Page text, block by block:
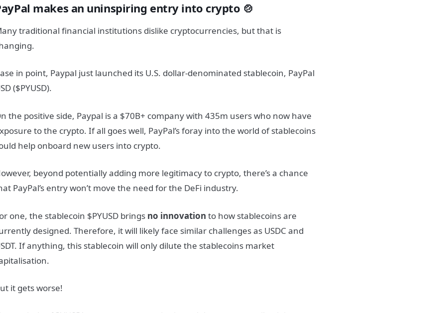
makes an uninspiring entry into crypto 🍲
traditional financial institutions dislike cryptocurrencies, but that is
in point, Paypal just launched its U.S. dollar-denominated stablecoin, PayPal
($PYUSD).
the positive side, Paypal is a $70B+ company with 435m users who now have
to the crypto. If all goes well, PayPal’s foray into the world of stablecoins
help onboard new users into crypto.
beyond potentially adding more legitimacy to crypto, there’s a chance
PayPal’s entry won’t move the need for the DeFi industry.
one, the stablecoin $PYUSD brings no innovation to how stablecoins are
designed. Therefore, it will likely face similar challenges as USDC and
If anything, this stablecoin will only dilute the stablecoins market
it gets worse!